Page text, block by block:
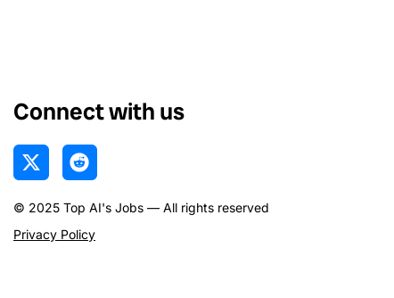
Connect with us
X
-
w
i
R
e
d
i
© 2025 Top AI's Jobs — All rights reserved
Privacy Policy